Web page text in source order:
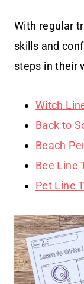
With regular
skills and
steps in their
Witch
Back to
Beach
Bee Line
Pet Line